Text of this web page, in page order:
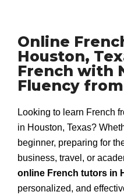
Online
Houston,
French with
Fluency
Looking to learn French
in Houston, Texas?
beginner, preparing for
business, travel, or
online French tutors in
personalized, and